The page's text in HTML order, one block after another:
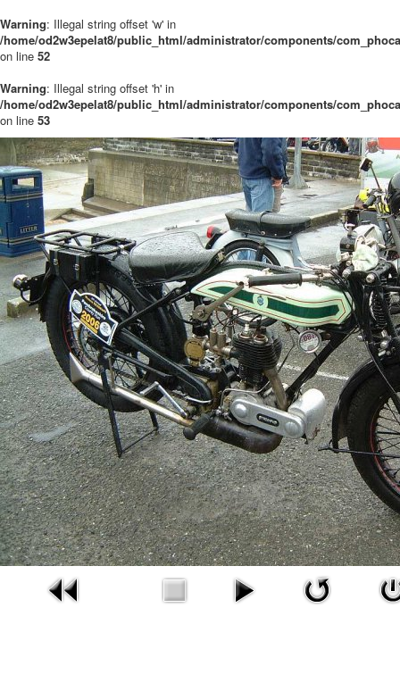
Warning: Illegal string offset 'w' in
/home/od2w3epelat8/public_html/administrator/components/
on line 52
Warning: Illegal string offset 'h' in
/home/od2w3epelat8/public_html/administrator/components/
on line 53